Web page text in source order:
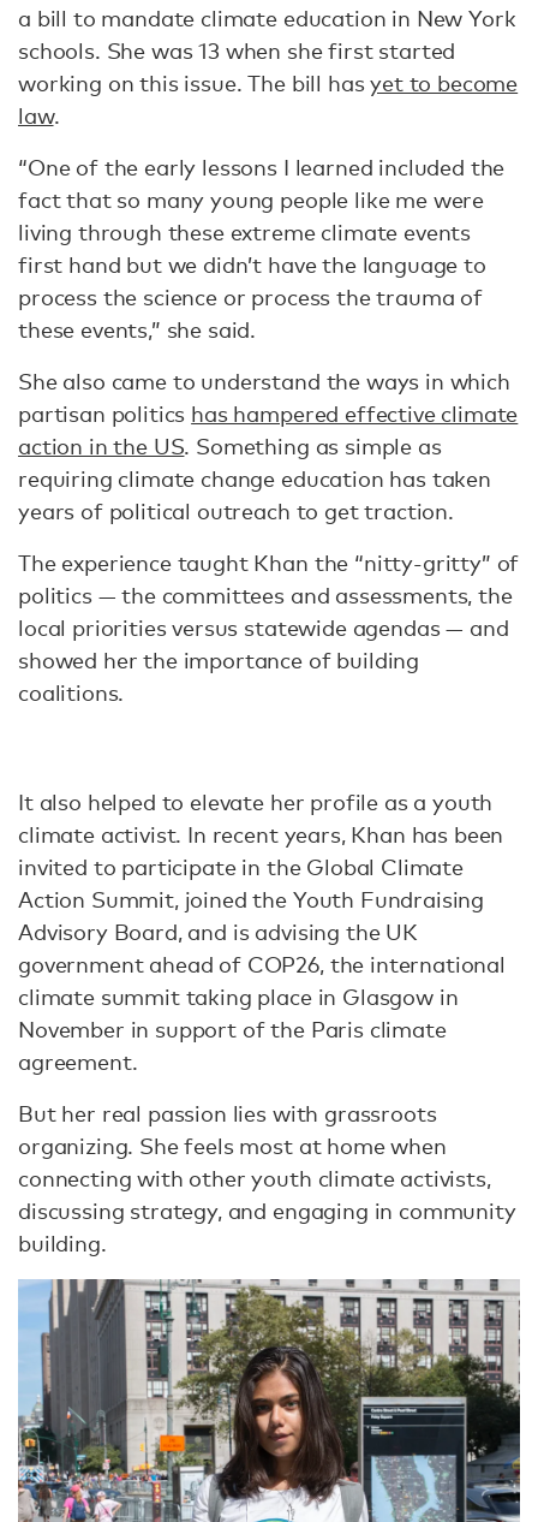
a bill to mandate climate education in New York
schools. She was 13 when she first started
working on this issue. The bill hasyet to become
law.
“One of the early lessons I learned included the
fact that so many young people like me were
living through these extreme climate events
first hand but we didn’t have the language to
process the science or process the trauma of
these events,” she said.
She also came to understand the ways in which
partisan politics has hampered effective climate
action in the US. Something as simple as
requiring climate change education has taken
years of political outreach to get traction.
The experience taught Khan the “nitty-gritty” of
politics — the committees and assessments, the
local priorities versus statewide agendas — and
showed her the importance of building
coalitions.
It also helped to elevate her profile as a youth
climate activist. In recent years, Khan has been
invited to participate in the Global Climate
Action Summit, joined the Youth Fundraising
Advisory Board, and is advising the UK
government ahead of COP26, the international
climate summit taking place in Glasgow in
November in support of the Paris climate
agreement.
But her real passion lies with grassroots
organizing. She feels most at home when
connecting with other youth climate activists,
discussing strategy, and engaging in community
building.